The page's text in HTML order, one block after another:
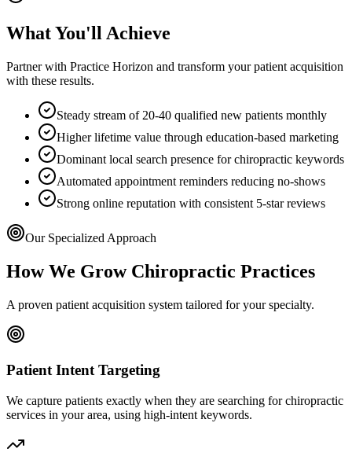
What You'll Achieve
Partner with Practice Horizon and transform your patient acquisition
with these results.
Steady stream of 20-40 qualified new patients monthly
Higher lifetime value through education-based marketing
Dominant local search presence for chiropractic keywords
Automated appointment reminders reducing no-shows
Strong online reputation with consistent 5-star reviews
Our Specialized Approach
How We Grow Chiropractic Practices
A proven patient acquisition system tailored for your specialty.
Patient Intent Targeting
We capture patients exactly when they are searching forchiropractic
services in your area, using high-intent keywords.